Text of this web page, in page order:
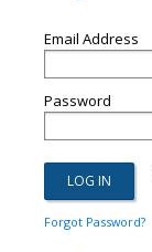
Email Address
Password
Forgot Password?